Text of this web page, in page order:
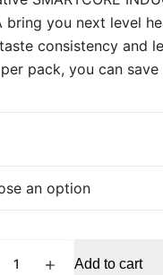
bring you next level
consistency and
pack, you can
Add to cart